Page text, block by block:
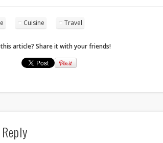
Cuisine Travel
article? Share it with your friends!